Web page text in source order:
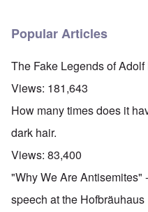
Popular Articles
The Fake Legends of Adolf
Views: 181,643
How many times does it
dark hair.
Views: 83,400
"Why We Are Antisemites"
speech at the Hofbräuhaus